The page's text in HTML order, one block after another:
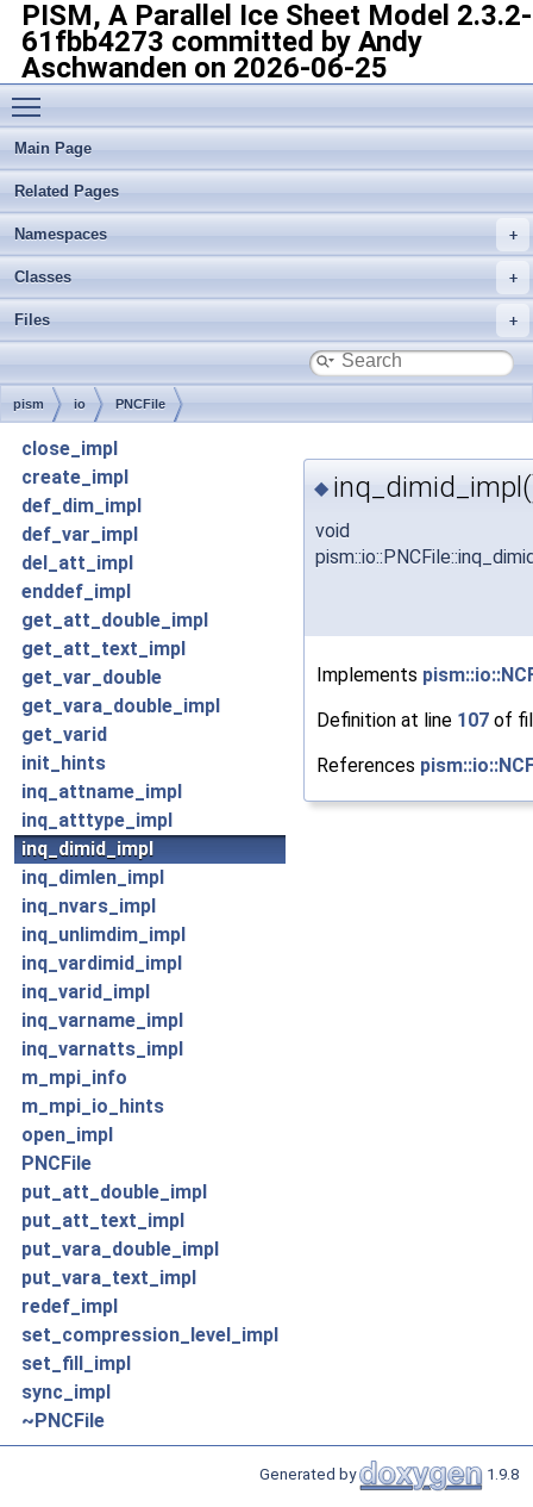
PISM, A Parallel Ice Sheet Model 2.3.2-
61fbb4273 committed by Andy
Aschwanden on 2026-06-25
Toggle main menu visibility
Main Page
Related Pages
Namespaces
Classes
Files
pism io PNCFile
close_impl
create_impl
def_dim_impl
def_var_impl
del_att_impl
enddef_impl
get_att_double_impl
get_att_text_impl
get_var_double
get_vara_double_impl
get_varid
init_hints
inq_attname_impl
inq_atttype_impl
inq_dimid_impl
inq_dimlen_impl
inq_nvars_impl
inq_unlimdim_impl
inq_vardimid_impl
inq_varid_impl
inq_varname_impl
inq_varnatts_impl
m_mpi_info
m_mpi_io_hints
open_impl
PNCFile
put_att_double_impl
put_att_text_impl
put_vara_double_impl
put_vara_text_impl
redef_impl
set_compression_level_impl
set_fill_impl
sync_impl
~PNCFile
◆
void
Implements
Definition at line 107 of
References
Generated by 1.9.8